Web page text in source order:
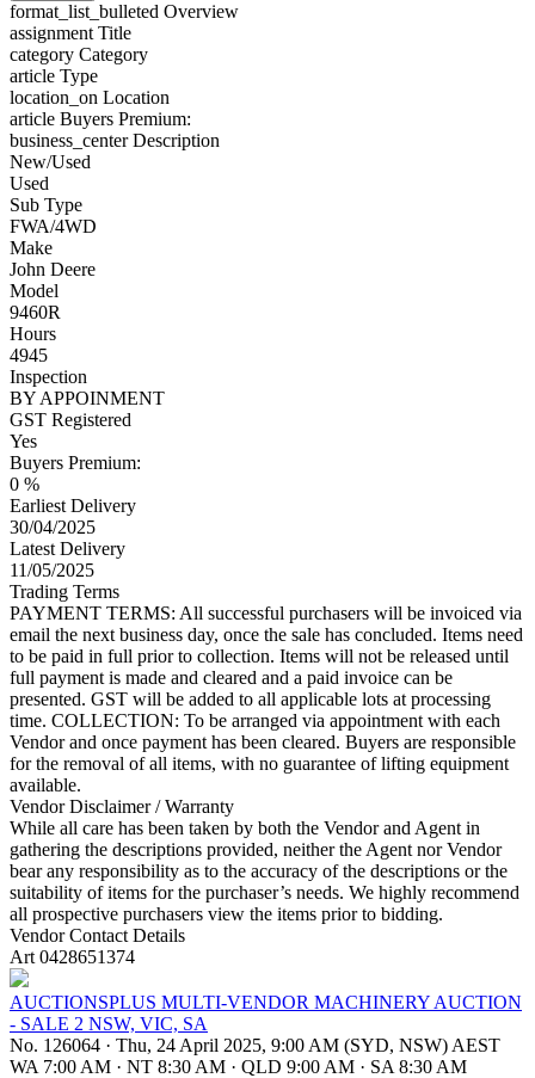
format_list_bulleted Overview
assignment Title
category Category
article Type
location_on Location
article Buyers Premium:
business_centerDescription
New/Used
Used
Sub Type
FWA/4WD
Make
John Deere
Model
9460R
Hours
4945
Inspection
BY APPOINMENT
GST Registered
Yes
Buyers Premium:
0 %
Earliest Delivery
30/04/2025
Latest Delivery
11/05/2025
Trading Terms
PAYMENT TERMS: All successful purchasers will be invoiced via
email the next business day, once the sale has concluded. Items need
to be paid in full prior to collection. Items will not be released until
full payment is made and cleared and a paid invoice can be
presented. GST will be added to all applicable lots at processing
time. COLLECTION: To be arranged via appointment with each
Vendor and once payment has been cleared. Buyers are responsible
for the removal of all items, with no guarantee of lifting equipment
available.
Vendor Disclaimer / Warranty
While all care has been taken by both the Vendor and Agent in
gathering the descriptions provided, neither the Agent nor Vendor
bear any responsibility as to the accuracy of the descriptions or the
suitability of items for the purchaser’s needs. We highly recommend
all prospective purchasers view the items prior to bidding.
Vendor Contact Details
Art 0428651374
AUCTIONSPLUS MULTI-VENDOR MACHINERY AUCTION
- SALE 2 NSW, VIC, SA
No. 126064 · Thu, 24 April 2025, 9:00 AM (SYD, NSW) AEST
WA 7:00 AM · NT 8:30 AM · QLD 9:00 AM · SA 8:30 AM